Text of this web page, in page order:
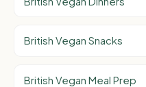
British Vegan Snacks
British Vegan Meal Prep